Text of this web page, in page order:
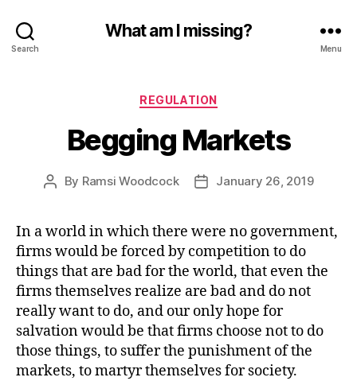
Search
What am I missing?
Menu
Categories
REGULATION
Begging Markets
Post
By Ramsi Woodcock
PostJanuary 26, 2019
In a world in which there were no government,
firms would be forced by competition to do
things that are bad for the world, that even the
firms themselves realize are bad and do not
really want to do, and our only hope for
salvation would be that firms choose not to do
those things, to suffer the punishment of the
markets, to martyr themselves for society.